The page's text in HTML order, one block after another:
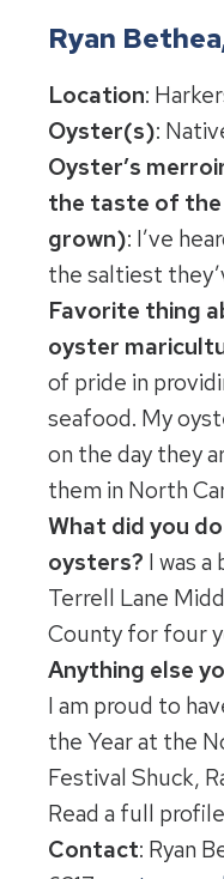
Ryan
Location:
Oyster(s):
Oyster’s
the taste of the
grown): I’ve
the saltiest
Favorite thing
oyster
of pride in
seafood. My
on the day they
them in North
What did you
oysters? I was
Terrell Lane
County for four
Anything else
I am proud to
the Year at the
Festival Shuck,
Read a full
Contact: Ryan